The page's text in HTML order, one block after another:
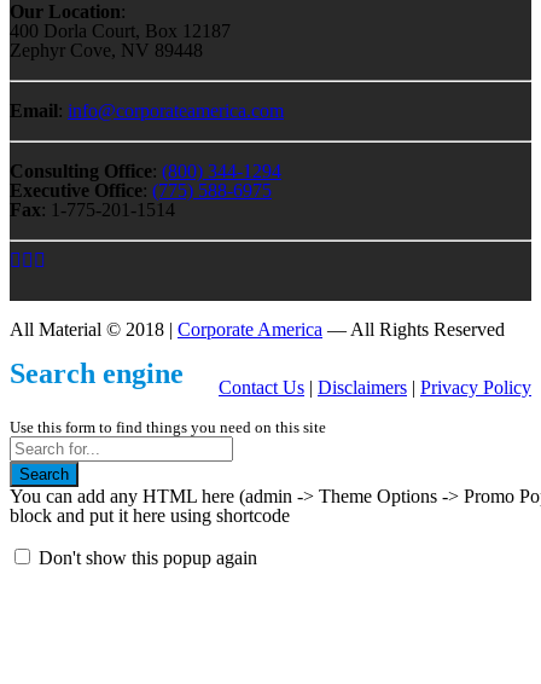
Our Location:
400 Dorla Court, Box 12187
Zephyr Cove, NV 89448
Email: info@corporateamerica.com
Consulting Office: (800) 344-1294
Executive Office: (775) 588-6975
Fax: 1-775-201-1514
All Material © 2018 | Corporate America — All Rights Reserved
Contact Us | Disclaimers | Privacy Policy
Search engine
Use this form to find things you need on this site
Search
You can add any HTML here (admin -> Theme Options -> Promo
block and put it here using shortcode
Don't show this popup again